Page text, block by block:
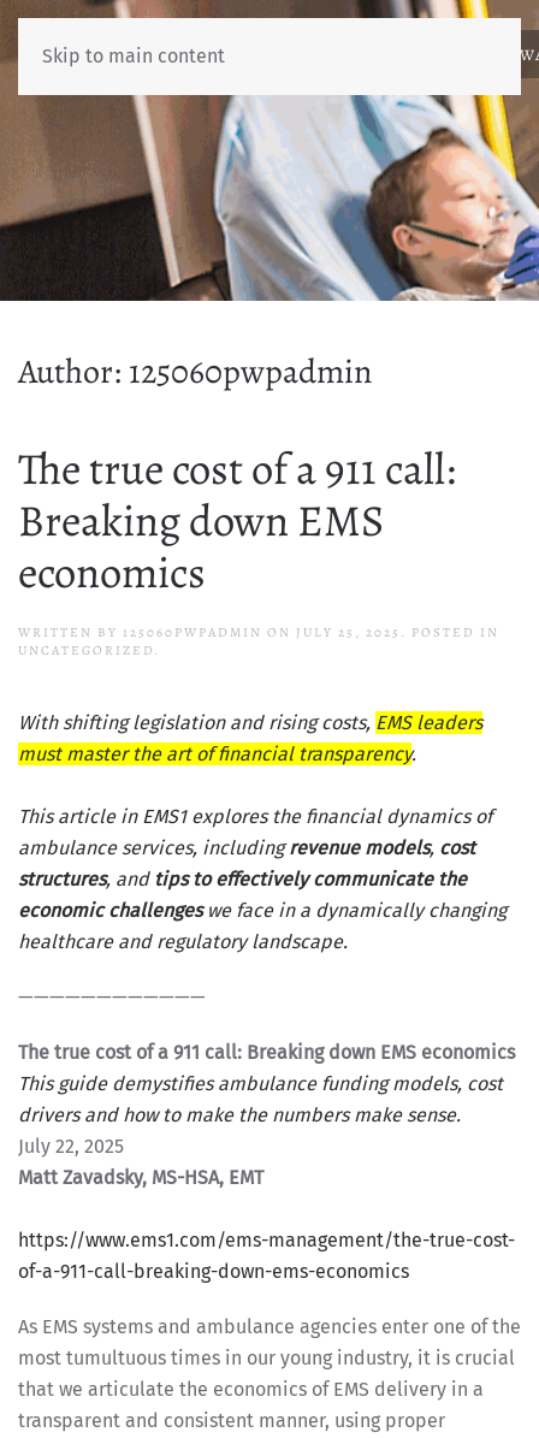
Skip to main content
ABOUTNEWSBENCHMARKING
Author: 125060pwpadmin
The true cost of a 911 call:
Breaking down EMS
economics
WRITTEN BY 125060PWPADMIN ON JULY 25, 2025 . POSTED IN
UNCATEGORIZED.
With shifting legislation and rising costs, EMS leaders
must master the art of financial transparency.
This article in EMS1explores the financial dynamics of
ambulance services, includingrevenue models, cost
structures, and tips to effectively communicate the
economic challengeswe face in a dynamically changing
healthcare and regulatory landscape.
————————————
The true cost of a 911 call: Breaking down EMS economics
This guide demystifies ambulance funding models, cost
drivers and how to make the numbers make sense.
July 22, 2025
Matt Zavadsky, MS-HSA, EMT
https://www.ems1.com/ems-management/the-true-cost-
of-a-911-call-breaking-down-ems-economics
As EMS systems and ambulance agencies enter one of the
most tumultuous times in our young industry, it is crucial
that we articulate the economics of EMS delivery in a
transparent and consistent manner, using proper